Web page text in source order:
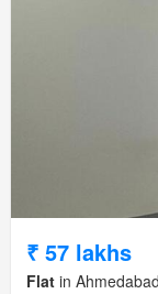
₹ 57 lakhs
Flat in